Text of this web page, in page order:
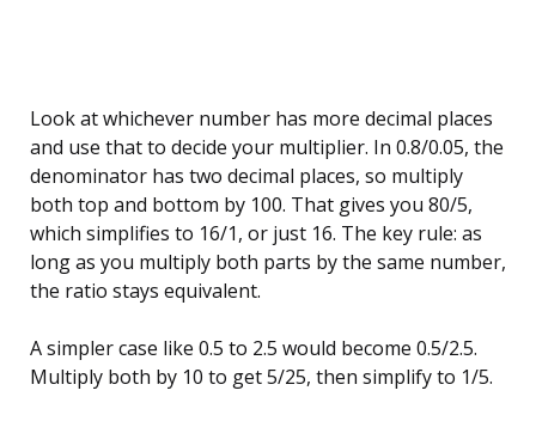
Look at whichever number has more decimal places
and use that to decide your multiplier. In 0.8/0.05, the
denominator has two decimal places, so multiply
both top and bottom by 100. That gives you 80/5,
which simplifies to 16/1, or just 16. The key rule: as
long as you multiply both parts by the same number,
the ratio stays equivalent.
A simpler case like 0.5 to 2.5 would become 0.5/2.5.
Multiply both by 10 to get 5/25, then simplify to 1/5.